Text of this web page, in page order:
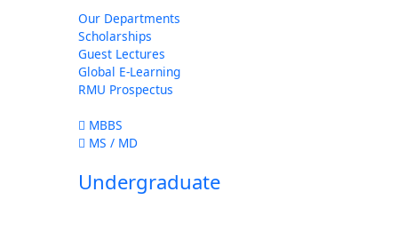
Our Departments
Scholarships
Guest Lectures
Global E-Learning
RMU Prospectus
MBBS
MS / MD
Undergraduate